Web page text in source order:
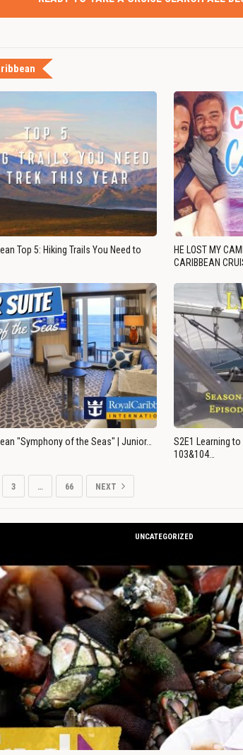
Top 5: Hiking Trails You Need to
HE LOST MY
CARIBBEAN
"Symphony of the Seas" | Junior…
S2E1 Learning
103&104…
3 … 66 NEXT
UNCATEGORIZED